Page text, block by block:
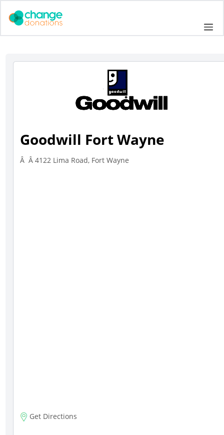
Goodwill Fort Wayne
Â Â 4122 Lima Road, Fort Wayne
Get Directions